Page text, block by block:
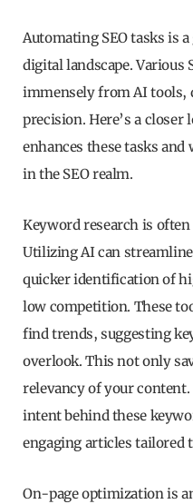
Automating SEO tasks is
digital landscape. Various
immensely from AI tools,
precision. Here’s a
enhances these tasks
in the SEO realm.
Keyword research is
Utilizing AI can
quicker identification of
low competition. These
find trends, suggesting
overlook. This not only
relevancy of your
intent behind these
engaging articles tailored
On-page optimization is